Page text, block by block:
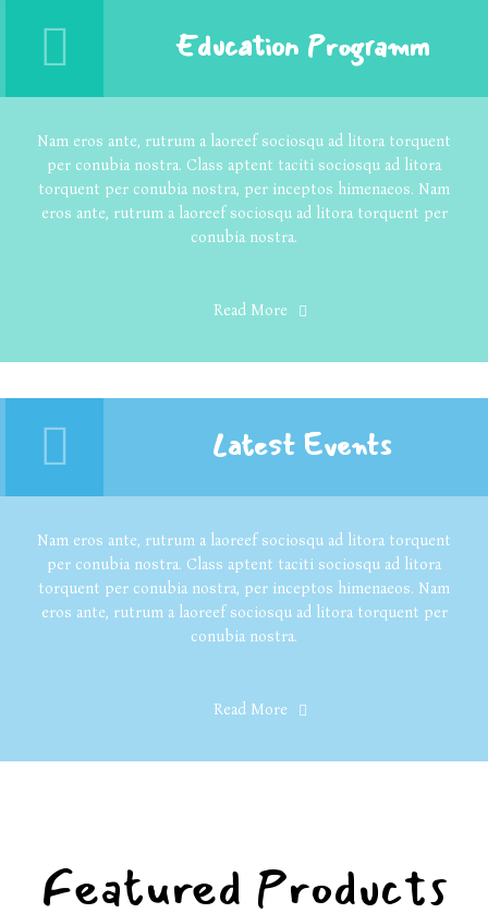
Education Programm
Nam eros ante, rutrum a laoreef sociosqu ad litora torquent
per conubia nostra. Class aptent taciti sociosqu ad litora
torquent per conubia nostra, per inceptos himenaeos. Nam
eros ante, rutrum a laoreef sociosqu ad litora torquent per
conubia nostra.
Read More
Latest Events
Nam eros ante, rutrum a laoreef sociosqu ad litora torquent
per conubia nostra. Class aptent taciti sociosqu ad litora
torquent per conubia nostra, per inceptos himenaeos. Nam
eros ante, rutrum a laoreef sociosqu ad litora torquent per
conubia nostra.
Read More
Featured Products